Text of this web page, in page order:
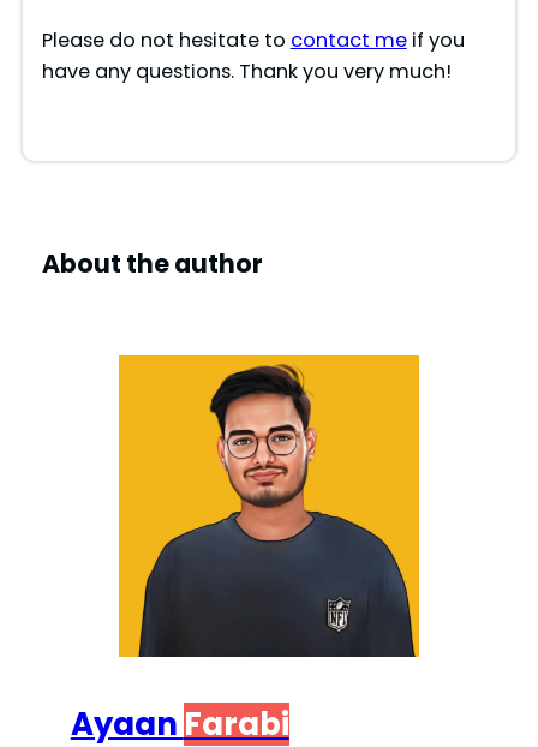
Please do not hesitate to contact meif you
have any questions. Thank you very much!
About the author
Ayaan Farabi